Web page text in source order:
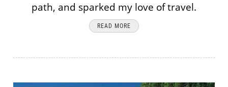
path, and sparked my love of travel.
READ MORE